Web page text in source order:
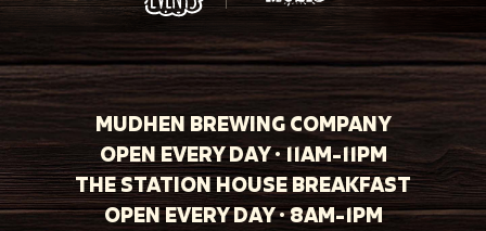
MUDHEN BREWING COMPANY
OPEN EVERY DAY · 11AM-11PM
THE STATION HOUSE BREAKFAST
OPEN EVERY DAY · 8AM-1PM